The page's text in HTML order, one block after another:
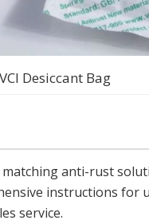
VCI Desiccant Bag
matching anti-rust
instructions for
service.